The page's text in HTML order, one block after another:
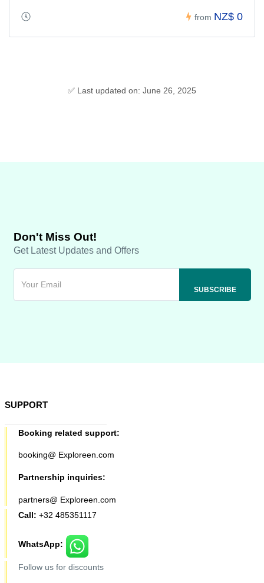
from NZ$ 0
✅ Last updated on: June 26, 2025
Don't Miss Out!
Get Latest Updates and Offers
SUPPORT
Booking related support:
booking@ Exploreen.com
Partnership inquiries:
partners@ Exploreen.com
Call: +32 485351117
WhatsApp:
Follow us for discounts